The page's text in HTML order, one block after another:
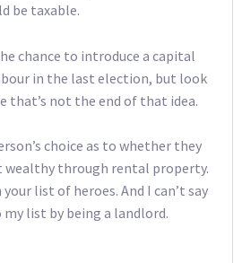
be taxable.
chance to introduce a capital
in the last election, but look
that’s not the end of that idea.
choice as to whether they
wealthy through rental property.
list of heroes. And I can’t say
list by being a landlord.